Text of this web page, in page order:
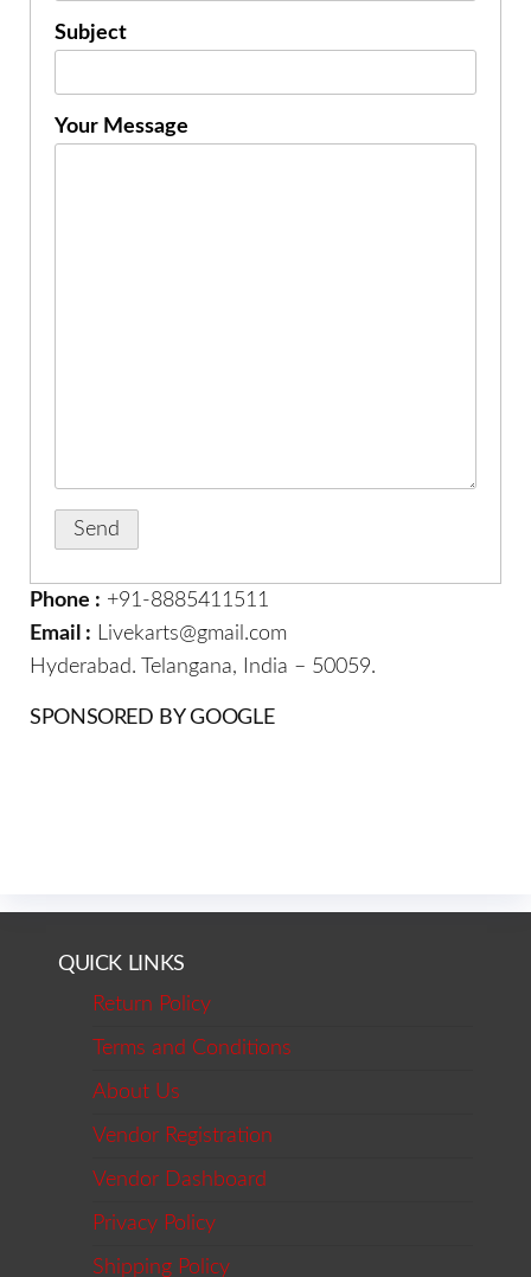
Subject
Your Message
Phone : +91-8885411511
Email : Livekarts@gmail.com
Hyderabad. Telangana, India – 50059.
SPONSORED BY GOOGLE
QUICK LINKS
Return Policy
Terms and Conditions
About Us
Vendor Registration
Vendor Dashboard
Privacy Policy
Shipping Policy